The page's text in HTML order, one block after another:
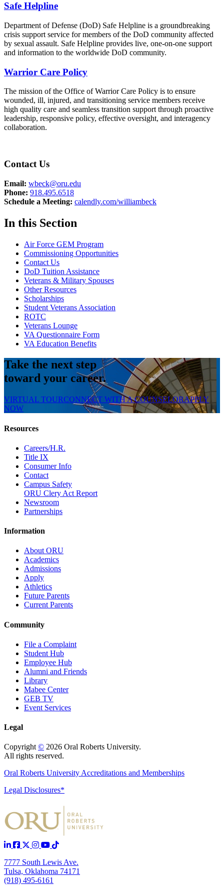
Safe Helpline
Department of Defense (DoD) Safe Helpline is a groundbreaking
crisis support service for members of the DoD community affected
by sexual assault. Safe Helpline provides live, one-on-one support
and information to the worldwide DoD community.
Warrior Care Policy
The mission of the Office of Warrior Care Policy is to ensure
wounded, ill, injured, and transitioning service members receive
high quality care and seamless transition support through proactive
leadership, responsive policy, effective oversight, and interagency
collaboration.
Contact Us
Email: wbeck@oru.edu
Phone: 918.495.6518
Schedule a Meeting: calendly.com/williambeck
In this Section
Air Force GEM Program
Commissioning Opportunities
Contact Us
DoD Tuition Assistance
Veterans & Military Spouses
Other Resources
Scholarships
Student Veterans Association
ROTC
Veterans Lounge
VA Questionnaire Form
VA Education Benefits
Take the next step
toward your career.
VIRTUAL TOURCONNECT WITH A COUNSELORAPPLY
NOW
Resources
Careers/H.R.
Title IX
Consumer Info
Contact
Campus Safety
ORU Clery Act Report
Newsroom
Partnerships
Information
About ORU
Academics
Admissions
Apply
Athletics
Future Parents
Current Parents
Community
File a Complaint
Student Hub
Employee Hub
Alumni and Friends
Library
Mabee Center
GEB TV
Event Services
Legal
Copyright© 2026 Oral Roberts University.
All rights reserved.
Oral Roberts University Accreditations and Memberships
Legal Disclosures*
7777 South Lewis Ave.
Tulsa, Oklahoma 74171
(918) 495-6161